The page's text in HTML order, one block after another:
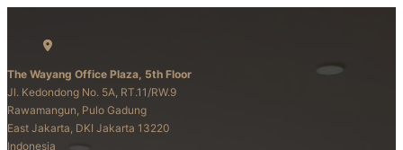
The Wayang Office Plaza, 5th Floor
Jl. Kedondong No. 5A, RT.11/RW.9
Rawamangun, Pulo Gadung
East Jakarta, DKI Jakarta 13220
Indonesia